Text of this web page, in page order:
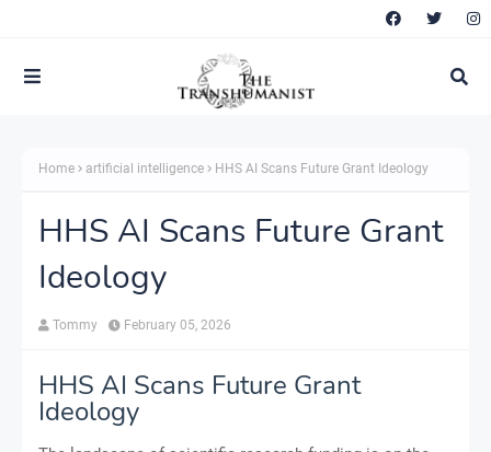
Home artificial intelligence HHS AI Scans Future Grant Ideology
HHS AI Scans Future Grant
Ideology
Tommy February 05, 2026
HHS AI Scans Future Grant
Ideology